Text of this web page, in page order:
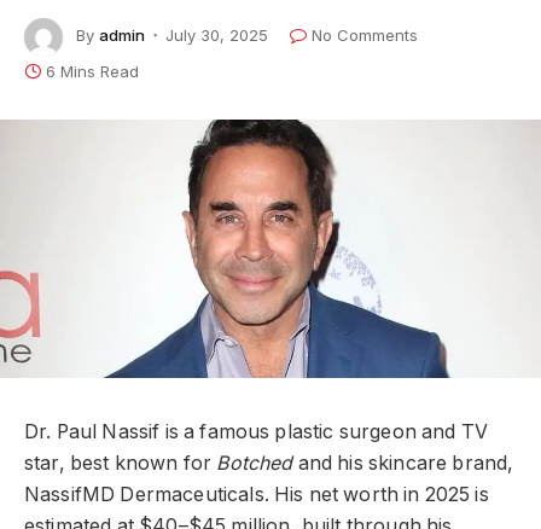
By admin July 30, 2025
No Comments
6 Mins Read
Dr. Paul Nassif is a famous plastic surgeon and TV
star, best known for Botchedand his skincare brand,
NassifMD Dermaceuticals. His net worth in 2025 is